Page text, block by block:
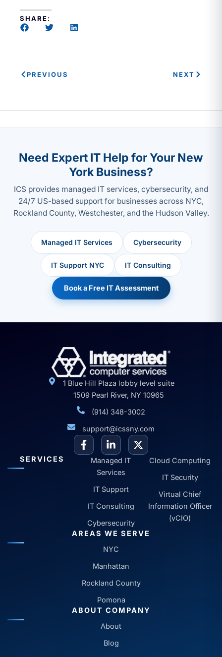
SHARE:
PREVIOUS NEXT
Need Expert IT Help for Your New
York Business?
ICS provides managed IT services, cybersecurity, and
24/7 US-based support for businesses across NYC,
Rockland County, Westchester, and the Hudson Valley.
Managed IT Services Cybersecurity
IT Support NYC IT Consulting
Book a Free IT Assessment
1 Blue Hill Plaza lobby level suite
1509 Pearl River, NY 10965
(914) 348-3002
support@icssny.com
SERVICES
Managed IT
Services
IT Support
IT Consulting
Cybersecurity
Cloud Computing
IT Security
Virtual Chief
Information Officer
(vCIO)
AREAS WE SERVE
NYC
Manhattan
Rockland County
Pomona
ABOUT COMPANY
About
Blog